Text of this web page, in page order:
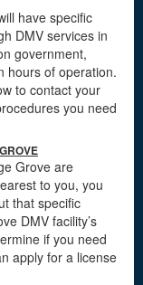
have specific
DMV services in
government,
hours of operation.
to contact your
you need
Grove are
to you, you
that specific
DMV facility’s
if you need
apply for a license